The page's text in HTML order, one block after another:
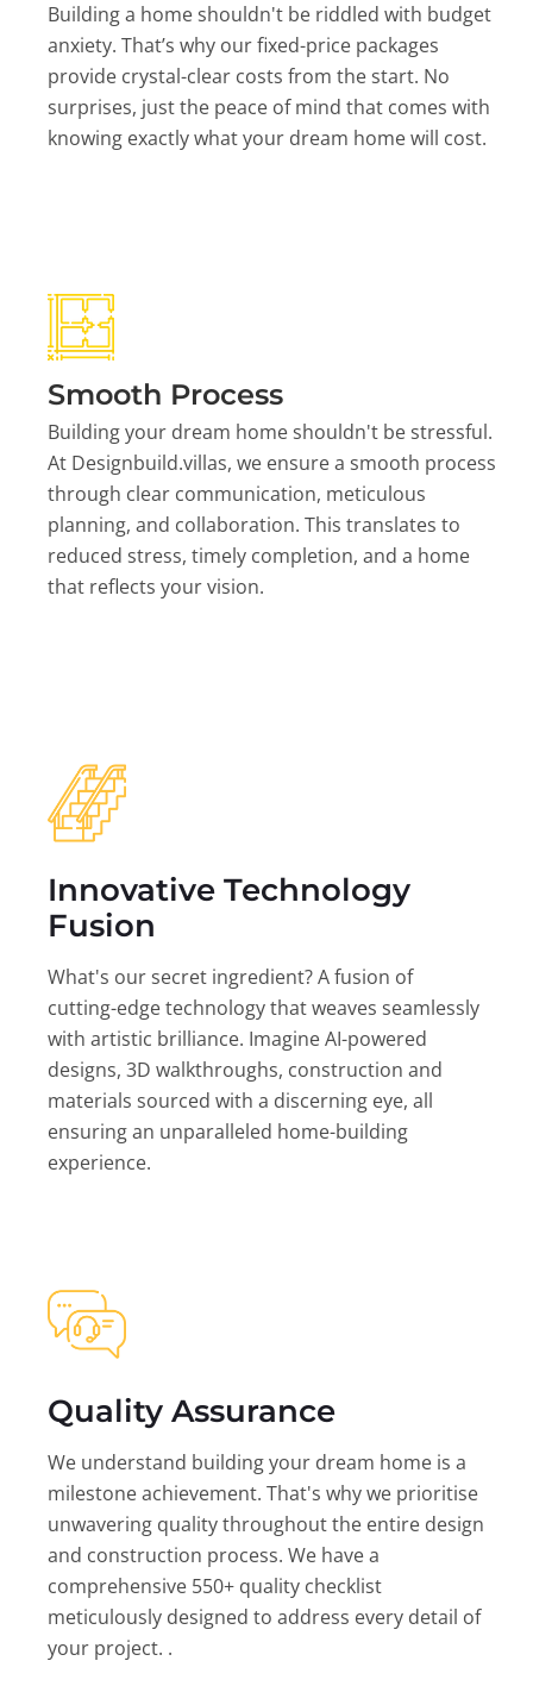
Building a home shouldn't be riddled with budget
anxiety. That’s why our fixed-price packages
provide crystal-clear costs from the start. No
surprises, just the peace of mind that comes with
knowing exactly what your dream home will cost.
Smooth Process
Building your dream home shouldn't be stressful.
At Designbuild.villas, we ensure a smooth process
through clear communication, meticulous
planning, and collaboration. This translates to
reduced stress, timely completion, and a home
that reflects your vision.
Innovative Technology
Fusion
What's our secret ingredient? A fusion of
cutting-edge technology that weaves seamlessly
with artistic brilliance. Imagine AI-powered
designs, 3D walkthroughs, construction and
materials sourced with a discerning eye, all
ensuring an unparalleled home-building
experience.
Quality Assurance
We understand building your dream home is a
milestone achievement. That's why we prioritise
unwavering quality throughout the entire design
and construction process. We have a
comprehensive 550+ quality checklist
meticulously designed to address every detail of
your project. .